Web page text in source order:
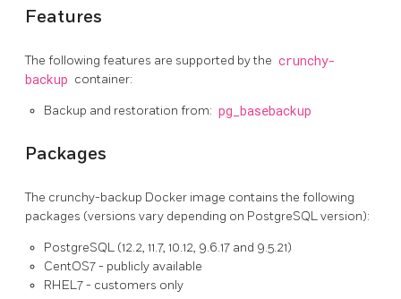
Features
The following features are supported by the crunchy-
backup container:
Backup and restoration from: pg_basebackup
Packages
The crunchy-backup Docker image contains the following
packages (versions vary depending on PostgreSQL version):
PostgreSQL (12.2, 11.7, 10.12, 9.6.17 and 9.5.21)
CentOS7 - publicly available
RHEL7 - customers only